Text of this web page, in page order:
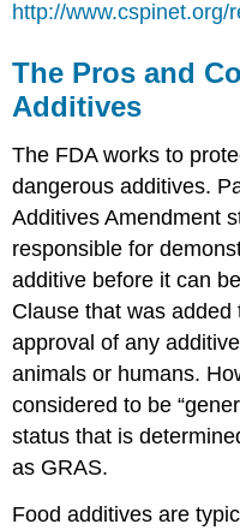
http://www.cspinet.org/
The Pros and
Additives
The FDA works to
dangerous additives.
Additives Amendment
responsible for
additive before it can
Clause that was
approval of any
animals or humans.
considered to be
status that is
as GRAS.
Food additives are